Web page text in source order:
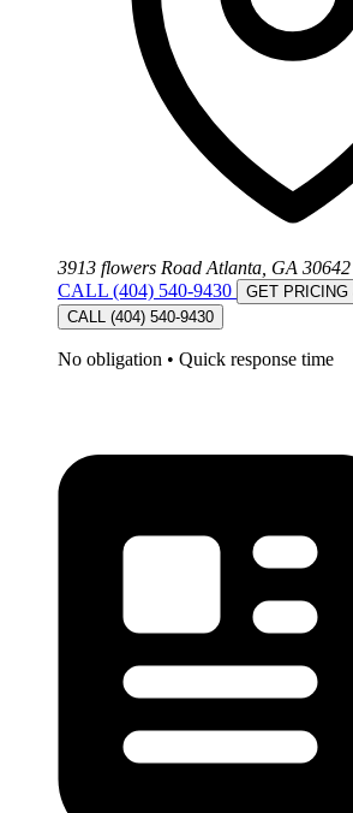
3913 flowers Road Atlanta, GA 30642
CALL (404) 540-9430
GET
CALL (404) 540-9430
No obligation • Quick response time